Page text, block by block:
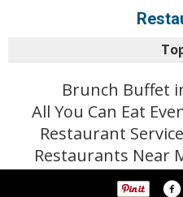
Brunch Buffet
All You Can Eat
Restaurant
Restaurants Near